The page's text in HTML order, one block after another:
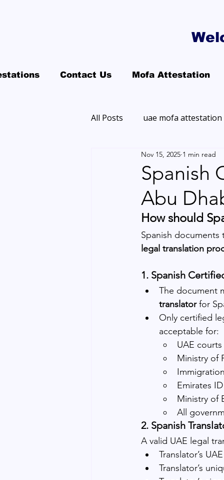
Contact Us Mofa Attestation
All Posts uae mofa attestation
Spanish
Abu
Nov 15, 2025 1 min read
How should
Spanish
legal translation
1. Spanish
The document
translator for
Only certified
acceptable for:
UAE courts
Ministry of
Emirates
Ministry of
All
2. Spanish
A valid UAE legal
Translator’s
Translator’s